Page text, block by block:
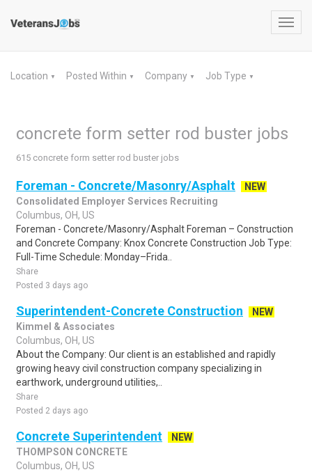
Location ▼ Posted Within ▼ Company ▼ Job Type ▼
concrete form setter rod buster jobs
615 concrete form setter rod buster jobs
Foreman - Concrete/Masonry/Asphalt
NEW
Consolidated Employer Services Recruiting
Columbus, OH, US
Foreman - Concrete/Masonry/Asphalt Foreman – Construction
and Concrete Company: Knox Concrete Construction Job Type:
Full-Time Schedule: Monday–Frida..
Share
Posted 3 days ago
Superintendent-Concrete Construction
NEW
Kimmel & Associates
Columbus, OH, US
About the Company: Our client is an established and rapidly
growing heavy civil construction company specializing in
earthwork, underground utilities,..
Share
Posted 2 days ago
Concrete Superintendent
NEW
THOMPSON CONCRETE
Columbus, OH, US